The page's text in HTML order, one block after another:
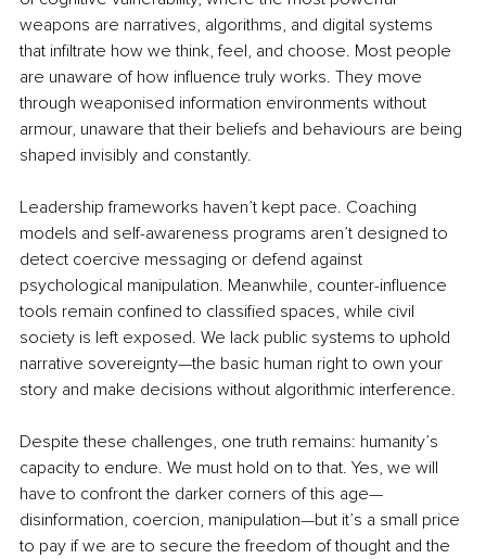
weapons are narratives, algorithms, and digital systems
that infiltrate how we think, feel, and choose. Most people
are unaware of how influence truly works. They move
through weaponised information environments without
armour, unaware that their beliefs and behaviours are being
shaped invisibly and constantly.
Leadership frameworks haven’t kept pace. Coaching
models and self-awareness programs aren’t designed to
detect coercive messaging or defend against
psychological manipulation. Meanwhile, counter-influence
tools remain confined to classified spaces, while civil
society is left exposed. We lack public systems to uphold
narrative sovereignty—the basic human right to own your
story and make decisions without algorithmic interference.
Despite these challenges, one truth remains: humanity’s
capacity to endure. We must hold on to that. Yes, we will
have to confront the darker corners of this age—
disinformation, coercion, manipulation—but it’s a small price
to pay if we are to secure the freedom of thought and the